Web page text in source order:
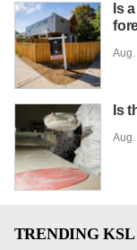
Is
Aug.
Is
Aug.
TRENDING KSL